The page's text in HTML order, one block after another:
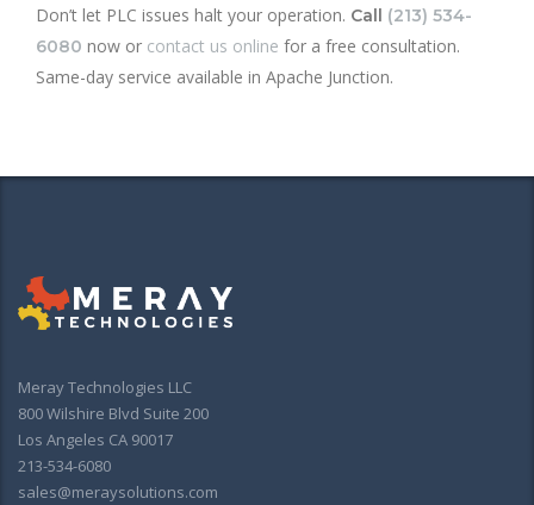
Don’t let PLC issues halt your operation. Call (213) 534-
6080 now or contact us online for a free consultation.
Same-day service available in Apache Junction.
Meray Technologies LLC
800 Wilshire Blvd Suite 200
Los Angeles CA 90017
213-534-6080
sales@meraysolutions.com